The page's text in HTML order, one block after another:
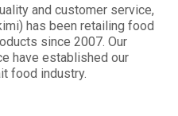
and customer service,
has been retailing food
since 2007. Our
have established our
food industry.